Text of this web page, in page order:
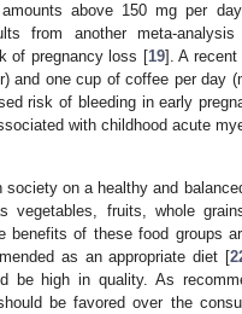
above 150 mg per
from another meta-analysis
of pregnancy loss [19]. A
one cup of coffee per day
risk of bleeding in early
with childhood acute
on a healthy and
vegetables, fruits, whole
benefits of these food groups
as an appropriate diet [
be high in quality. As
be favored over the